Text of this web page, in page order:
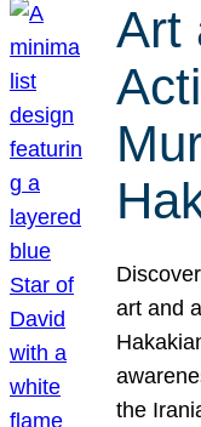
Art
art and
the